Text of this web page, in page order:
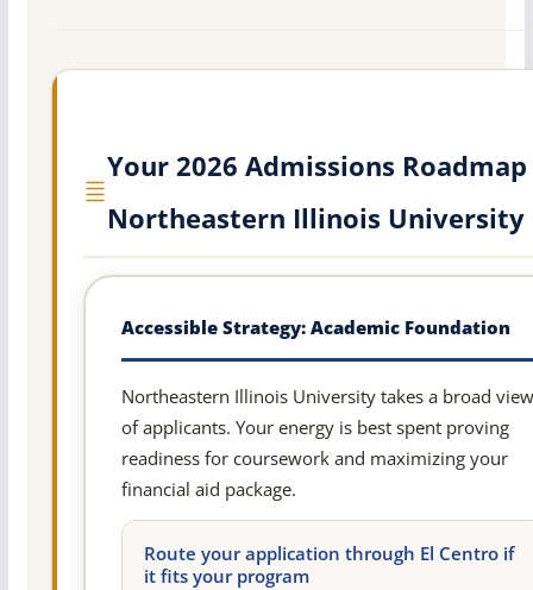
Your 2026 Admissions
Northeastern Illinois University
Accessible Strategy: Academic Foundation
Northeastern Illinois University takes a broad view
of applicants. Your energy is best spent proving
readiness for coursework and maximizing your
financial aid package.
Route your application through El Centro if
it fits your program